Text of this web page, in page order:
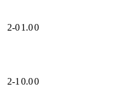
2-01.00
2-1 0.00